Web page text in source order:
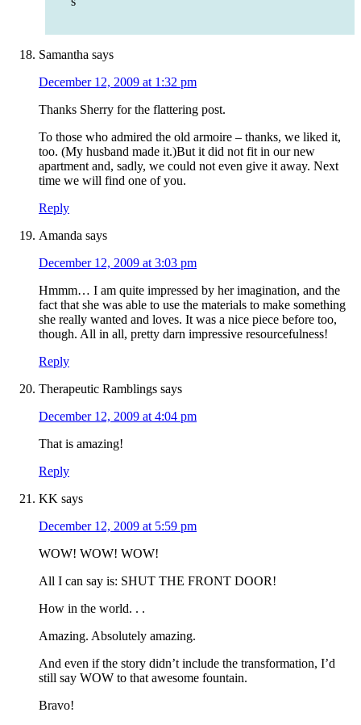
Samantha says
December 12, 2009 at 1:32 pm
Thanks Sherry for the flattering post.
To those who admired the old armoire – thanks, we liked it,
too. (My husband made it.)But it did not fit in our new
apartment and, sadly, we could not even give it away. Next
time we will find one of you.
Reply
Amanda says
December 12, 2009 at 3:03 pm
Hmmm… I am quite impressed by her imagination, and the
fact that she was able to use the materials to make something
she really wanted and loves. It was a nice piece before too,
though. All in all, pretty darn impressive resourcefulness!
Reply
Therapeutic Ramblings says
December 12, 2009 at 4:04 pm
That is amazing!
Reply
KK says
December 12, 2009 at 5:59 pm
WOW! WOW! WOW!
All I can say is: SHUT THE FRONT DOOR!
How in the world. . .
Amazing. Absolutely amazing.
And even if the story didn’t include the transformation, I’d
still say WOW to that awesome fountain.
Bravo!